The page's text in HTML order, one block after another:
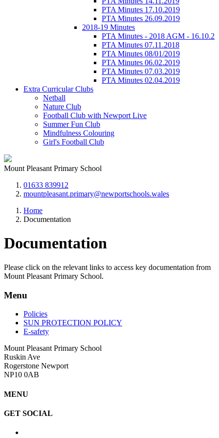
PTA Minutes 17.10.2019
PTA Minutes 26.09.2019
2018-19 Minutes
PTA Minutes - 2018 AGM - 16.10.2
PTA Minutes 07.11.2018
PTA Minutes 08/01/2019
PTA Minutes 06.02.2019
PTA Minutes 07.03.2019
PTA Minutes 02.04.2019
Extra Curricular Clubs
Netball
Nature Club
Football Club with Newport Live
Summer Fun Club
Mindfulness Colouring
Girl's Football Club
Mount Pleasant Primary School
01633 839912
mountpleasant.primary@newportschools.wales
Home
Documentation
Documentation
Please click on the relevant links to access key documentation from
Mount Pleasant Primary School.
Menu
Policies
SUN PROTECTION POLICY
E-safety
Mount Pleasant Primary School
Ruskin Ave
Rogerstone Newport
NP10 0AB
MENU
GET SOCIAL